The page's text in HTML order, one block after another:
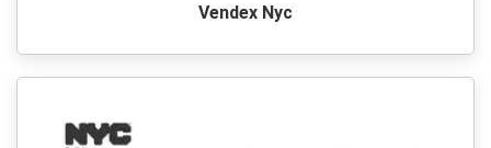
Vendex Nyc